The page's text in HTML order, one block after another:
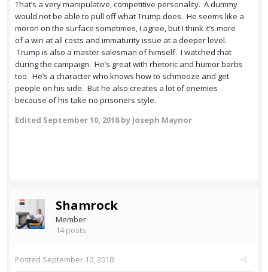
That’s a very manipulative, competitive personality. A dummy
would not be able to pull off what Trump does. He seems like a
moron on the surface sometimes, I agree, but I think it’s more
of a win at all costs and immaturity issue at a deeper level.
Trump is also a master salesman of himself. I watched that
during the campaign. He’s great with rhetoric and humor barbs
too. He’s a character who knows how to schmooze and get
people on his side. But he also creates a lot of enemies
because of his take no prisoners style.
Edited September 10, 2018by Joseph Maynor
Shamrock
Member
14 posts
Posted September 10, 2018